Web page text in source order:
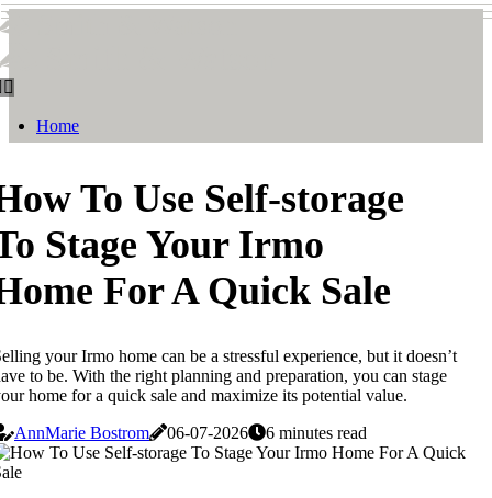
Home
To Use Self-storage
Stage Your Irmo
For A Quick Sale
your Irmo home can be a stressful experience, but it doesn’t
to be. With the right planning and preparation, you can stage
home for a quick sale and maximize its potential value.
AnnMarie Bostrom
06-07-2026 6 minutes read